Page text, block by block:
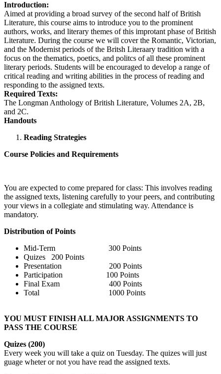
Introduction:
Aimed at providing a broad survey of the second half of British
Literature, this course aims to introduce you to the prominent
authors, works, and literary themes of this improtant phase of British
Literature. During the course we will cover the Romantic, Victorian,
and the Modernist periods of the Britsh Literaary tradition with a
focus on the thematics, poetics, and politcs of all these prominent
literary periods. Students will be encouraged to develop a range of
critical reading and writing abilities in the process of reading and
responding to the assigned texts.
Required Texts:
The Longman Anthology of British Literature, Volumes 2A, 2B,
and 2C.
Handouts
Reading Strategies
Course Policies and Requirements
You are expected to come prepared for class: This involves reading
the assigned texts, listening carefully to your peers, and contributing
your views in a collegiate and stimulating way. Attendance is
mandatory.
Distribution of Points
Mid-Term 300 Points
Quizes 200 Points
Presentation 200 Points
Participation 100 Points
Final Exam 400 Points
Total 1000 Points
YOU MUST FINISH ALL MAJOR ASSIGNMENTS TO
PASS THE COURSE
Quizes (200)
Every week you will take a quiz on Tuesday. The quizes will just
guage wheter or not you have read the assigned texts.